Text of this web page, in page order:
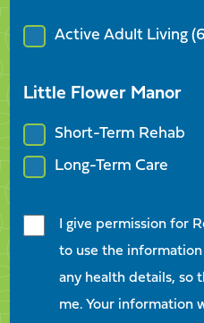
Active Adult Living
Little Flower Manor
Short-Term Rehab
Long-Term Care
I give permission for
to use the information
any health details, so
me. Your information